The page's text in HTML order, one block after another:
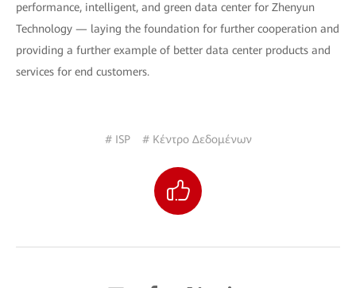
performance, intelligent, and green data center for Zhenyun
Technology — laying the foundation for further cooperation and
providing a further example of better data center products and
services for end customers.
# ISP # Κέντρο Δεδομένων